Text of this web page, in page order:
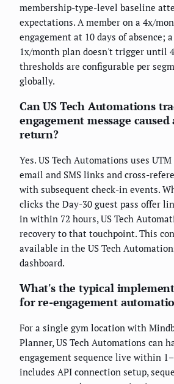
membership-type-level baseline
expectations. A member on a 4x/
engagement at 10 days of absence;
1x/month plan doesn't trigger until
thresholds are configurable per
globally.
Can US Tech Automations
engagement message
return?
Yes. US Tech Automations uses
email and SMS links and cross-
with subsequent check-in events.
clicks the Day-30 guest pass offer
in within 72 hours, US Tech
recovery to that touchpoint. This
available in the US Tech
dashboard.
What's the typical
for re-engagement
For a single gym location with
Planner, US Tech Automations can
engagement sequence live within
includes API connection setup,